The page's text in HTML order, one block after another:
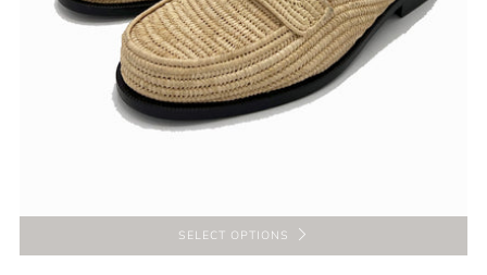
SELECT OPTIONS